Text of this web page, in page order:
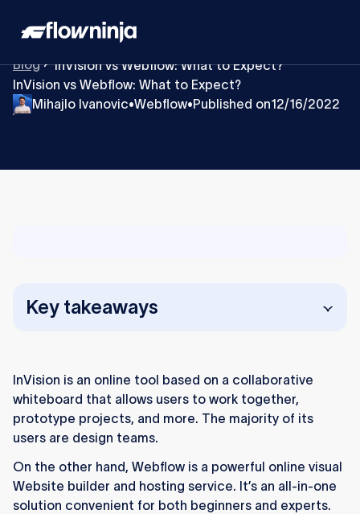
Blog
InVision vs Webflow: What to Expect?
InVision vs Webflow: What to Expect?
Mihajlo Ivanovic•Webflow•Published on12/16/2022
Key takeaways
managing full websites.
Webflow offers visual development, CMS
control, and hosting, all in one platform.
InVision is limited to design work, and many
teams prefer Figma.
InVision is an online tool based on a collaborative
whiteboard that allows users to work together,
prototype projects, and more. The majority of its
users are design teams.
On the other hand, Webflow is a powerful online visual
Website builder and hosting service. It’s an all-in-one
solution convenient for both beginners and experts.